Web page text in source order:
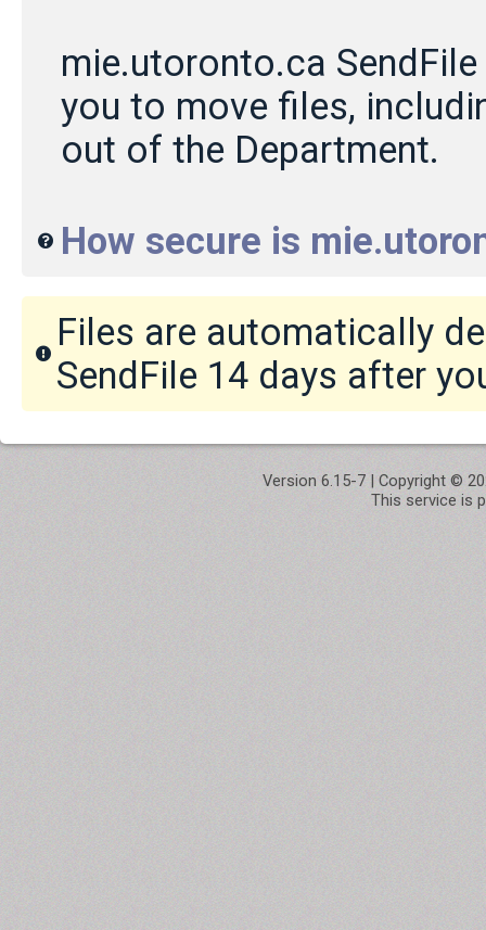
mie.utoronto.ca
you to move files,
out of the Department.
How secure is
Files are automatically
SendFile 14 days after
Version 6.15-7 | Copyright ©
This service is